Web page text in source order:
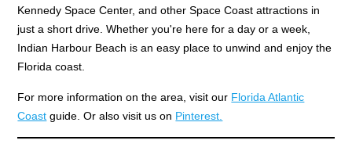
Kennedy Space Center, and other Space Coast attractions in
just a short drive. Whether you're here for a day or a week,
Indian Harbour Beach is an easy place to unwind and enjoy the
Florida coast.
For more information on the area, visit our Florida Atlantic
Coast guide. Or also visit us on Pinterest.